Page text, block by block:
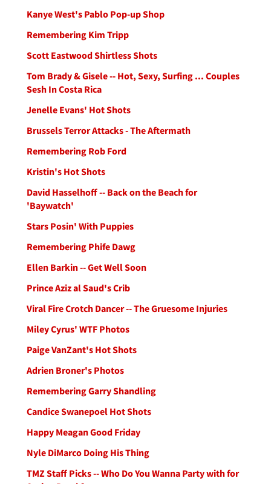
Kanye West's Pablo Pop-up Shop
Remembering Kim Tripp
Scott Eastwood Shirtless Shots
Tom Brady & Gisele -- Hot, Sexy, Surfing ... Couples
Sesh In Costa Rica
Jenelle Evans' Hot Shots
Brussels Terror Attacks - The Aftermath
Remembering Rob Ford
Kristin's Hot Shots
David Hasselhoff -- Back on the Beach for
'Baywatch'
Stars Posin' With Puppies
Remembering Phife Dawg
Ellen Barkin -- Get Well Soon
Prince Aziz al Saud's Crib
Viral Fire Crotch Dancer -- The Gruesome Injuries
Miley Cyrus' WTF Photos
Paige VanZant's Hot Shots
Adrien Broner's Photos
Remembering Garry Shandling
Candice Swanepoel Hot Shots
Happy Meagan Good Friday
Nyle DiMarco Doing His Thing
TMZ Staff Picks -- Who Do You Wanna Party with for